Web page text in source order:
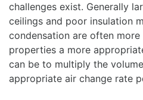
challenges exist. Generally
ceilings and poor insulation
condensation are often more
properties a more
can be to multiply the
appropriate air change rate